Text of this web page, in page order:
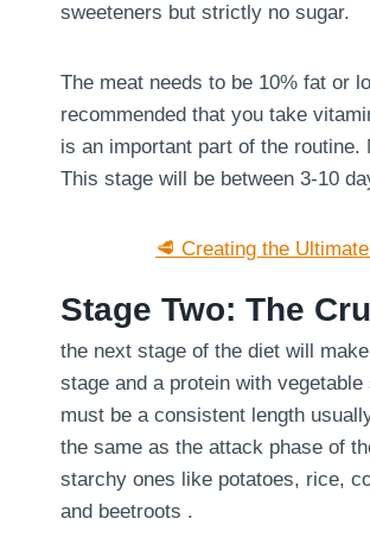
sweeteners but strictly no sugar.
The meat needs to be 10% fat or
recommended that you take
is an important part of the
This stage will be between 3-10
🥩 Creating the
Stage Two: The
the next stage of the diet will
stage and a protein with
must be a consistent length
the same as the attack phase of
starchy ones like potatoes, rice,
and beetroots .